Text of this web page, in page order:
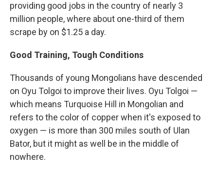
providing good jobs in the country of nearly 3
million people, where about one-third of them
scrape by on $1.25 a day.
Good Training, Tough Conditions
Thousands of young Mongolians have descended
on Oyu Tolgoi to improve their lives. Oyu Tolgoi —
which means Turquoise Hill in Mongolian and
refers to the color of copper when it's exposed to
oxygen — is more than 300 miles south of Ulan
Bator, but it might as well be in the middle of
nowhere.